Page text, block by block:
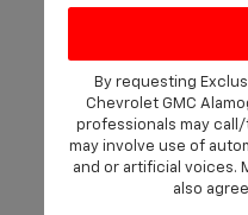
By requesting
Chevrolet GMC
professionals may
may involve use of
and or artificial voices.
also